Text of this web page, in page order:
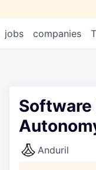
jobs companies
Software
Anduril